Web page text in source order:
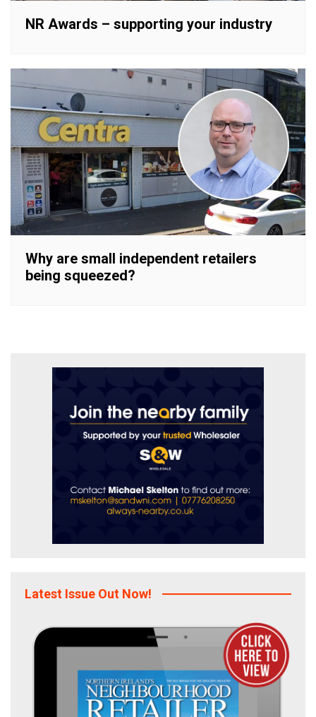
NR Awards – supporting your industry
Why are small independent retailers
being squeezed?
Latest Issue Out Now!